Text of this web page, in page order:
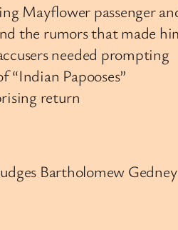
Mayflower passenger
the rumors that made
needed prompting
Papooses”
return
Bartholomew